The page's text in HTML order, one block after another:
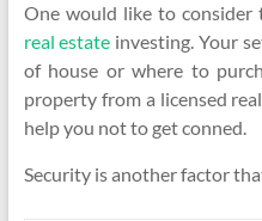
One would like to consider
real estate investing. Your
of house or where to
property from a licensed
help you not to get conned.
Security is another factor